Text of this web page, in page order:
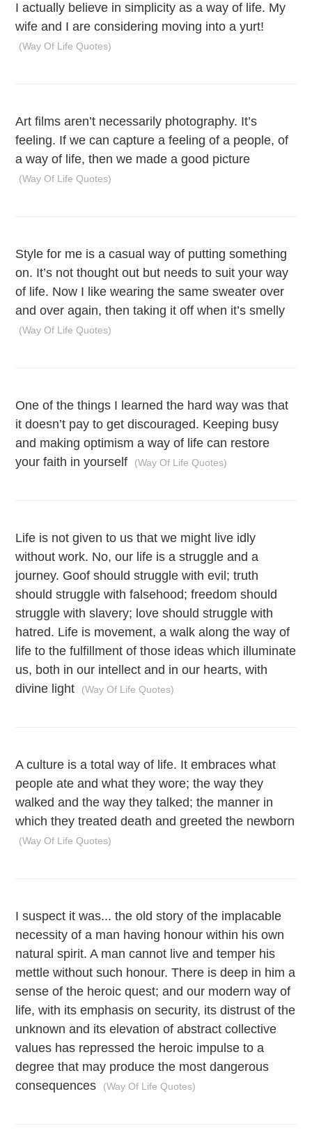
I actually believe in simplicity as a way of life. My
wife and I are considering moving into a yurt!
(Way Of Life Quotes)
Art films aren’t necessarily photography. It’s
feeling. If we can capture a feeling of a people, of
a way of life, then we made a good picture
(Way Of Life Quotes)
Style for me is a casual way of putting something
on. It’s not thought out but needs to suit your way
of life. Now I like wearing the same sweater over
and over again, then taking it off when it’s smelly
(Way Of Life Quotes)
One of the things I learned the hard way was that
it doesn’t pay to get discouraged. Keeping busy
and making optimism a way of life can restore
your faith in yourself
(Way Of Life Quotes)
Life is not given to us that we might live idly
without work. No, our life is a struggle and a
journey. Goof should struggle with evil; truth
should struggle with falsehood; freedom should
struggle with slavery; love should struggle with
hatred. Life is movement, a walk along the way of
life to the fulfillment of those ideas which illuminate
us, both in our intellect and in our hearts, with
divine light
(Way Of Life Quotes)
A culture is a total way of life. It embraces what
people ate and what they wore; the way they
walked and the way they talked; the manner in
which they treated death and greeted the newborn
(Way Of Life Quotes)
I suspect it was... the old story of the implacable
necessity of a man having honour within his own
natural spirit. A man cannot live and temper his
mettle without such honour. There is deep in him a
sense of the heroic quest; and our modern way of
life, with its emphasis on security, its distrust of the
unknown and its elevation of abstract collective
values has repressed the heroic impulse to a
degree that may produce the most dangerous
consequences
(Way Of Life Quotes)